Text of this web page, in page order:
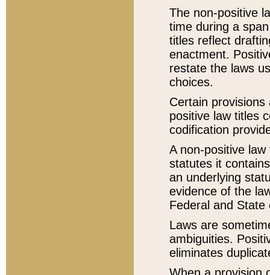
The non-positive
time during a
titles reflect
enactment.
restate the laws
choices.
Certain
positive law titles
codification
A non-positive
statutes it
an underlying
evidence of the
Federal and State
Laws are
ambiguities.
eliminates